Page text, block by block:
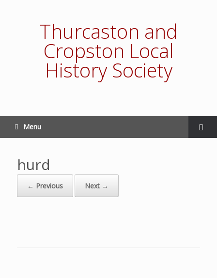
Thurcaston and
Cropston Local
History Society
Menu
hurd
← Previous Next →